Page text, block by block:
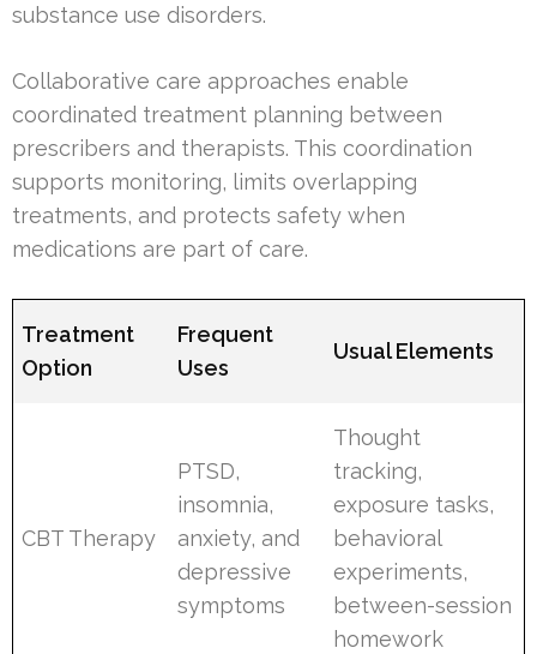
substance use disorders.
Collaborative care approaches enable
coordinated treatment planning between
prescribers and therapists. This coordination
supports monitoring, limits overlapping
treatments, and protects safety when
medications are part of care.
Treatment
Option
Frequent
Uses
Usual Elements
CBT Therapy
PTSD,
insomnia,
anxiety, and
depressive
symptoms
Thought
tracking,
exposure tasks,
behavioral
experiments,
between-session
homework